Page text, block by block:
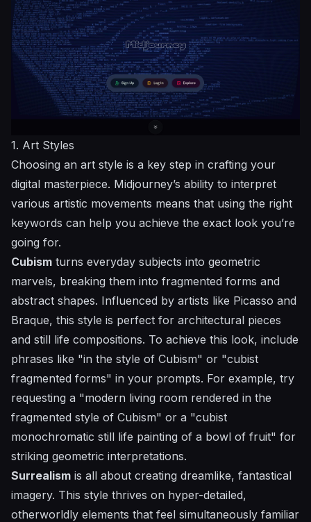
1. Art Styles
Choosing an art style is a key step in crafting your
digital masterpiece. Midjourney’s ability to interpret
various artistic movements means that using the right
keywords can help you achieve the exact look you’re
going for.
Cubism turns everyday subjects into geometric
marvels, breaking them into fragmented forms and
abstract shapes. Influenced by artists like Picasso and
Braque, this style is perfect for architectural pieces
and still life compositions. To achieve this look, include
phrases like "in the style of Cubism" or "cubist
fragmented forms" in your prompts. For example, try
requesting a "modern living room rendered in the
fragmented style of Cubism" or a "cubist
monochromatic still life painting of a bowl of fruit" for
striking geometric interpretations.
Surrealism is all about creating dreamlike, fantastical
imagery. This style thrives on hyper-detailed,
otherworldly elements that feel simultaneously familiar